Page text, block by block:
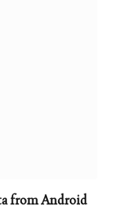
from Android